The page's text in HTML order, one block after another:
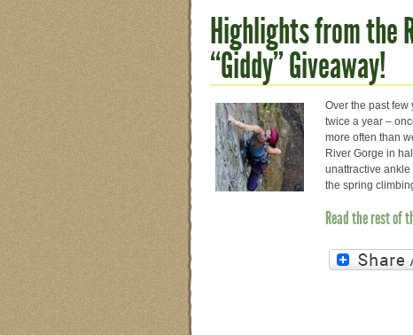
Highlights from the
“Giddy” Giveaway!
Over the past few
twice a year –
more often than
River Gorge in
unattractive ankle
the spring
Read the rest